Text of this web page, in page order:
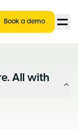
Book a demo
All with